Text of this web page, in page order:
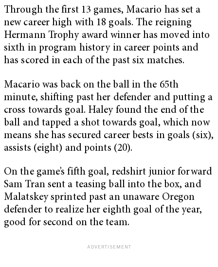
Through the first 13 games, Macario has set a
new career high with 18 goals. The reigning
Hermann Trophy award winner has moved into
sixth in program history in career points and
has scored in each of the past six matches.
Macario was back on the ball in the 65th
minute, shifting past her defender and putting a
cross towards goal. Haley found the end of the
ball and tapped a shot towards goal, which now
means she has secured career bests in goals (six),
assists (eight) and points (20).
On the game’s fifth goal, redshirt junior forward
Sam Tran sent a teasing ball into the box, and
Malatskey sprinted past an unaware Oregon
defender to realize her eighth goal of the year,
good for second on the team.